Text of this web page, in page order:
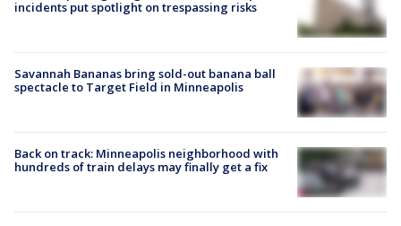
incidents put spotlight on trespassing risks
Savannah Bananas bring sold-out banana ball
spectacle to Target Field in Minneapolis
Back on track: Minneapolis neighborhood with
hundreds of train delays may finally get a fix